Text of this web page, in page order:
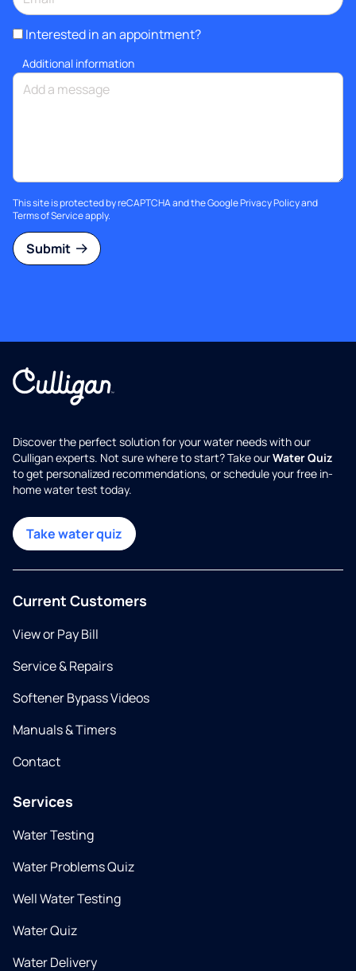
Interested in an appointment?
Additional information
This site is protected by reCAPTCHA and the GooglePrivacy Policyand
Terms of Serviceapply.
Submit
Discover the perfect solution for your water needs with our
Culligan experts. Not sure where to start? Take ourWater Quiz
to get personalized recommendations, or schedule your free in-
home water test today.
Take water quiz
Current Customers
View or Pay Bill
Service & Repairs
Softener Bypass Videos
Manuals & Timers
Contact
Services
Water Testing
Water Problems Quiz
Well Water Testing
Water Quiz
Water Delivery